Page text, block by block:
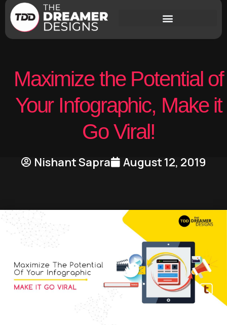
Maximize the Potential of
Your Infographic, Make it
Go Viral!
Nishant Sapra August 12, 2019